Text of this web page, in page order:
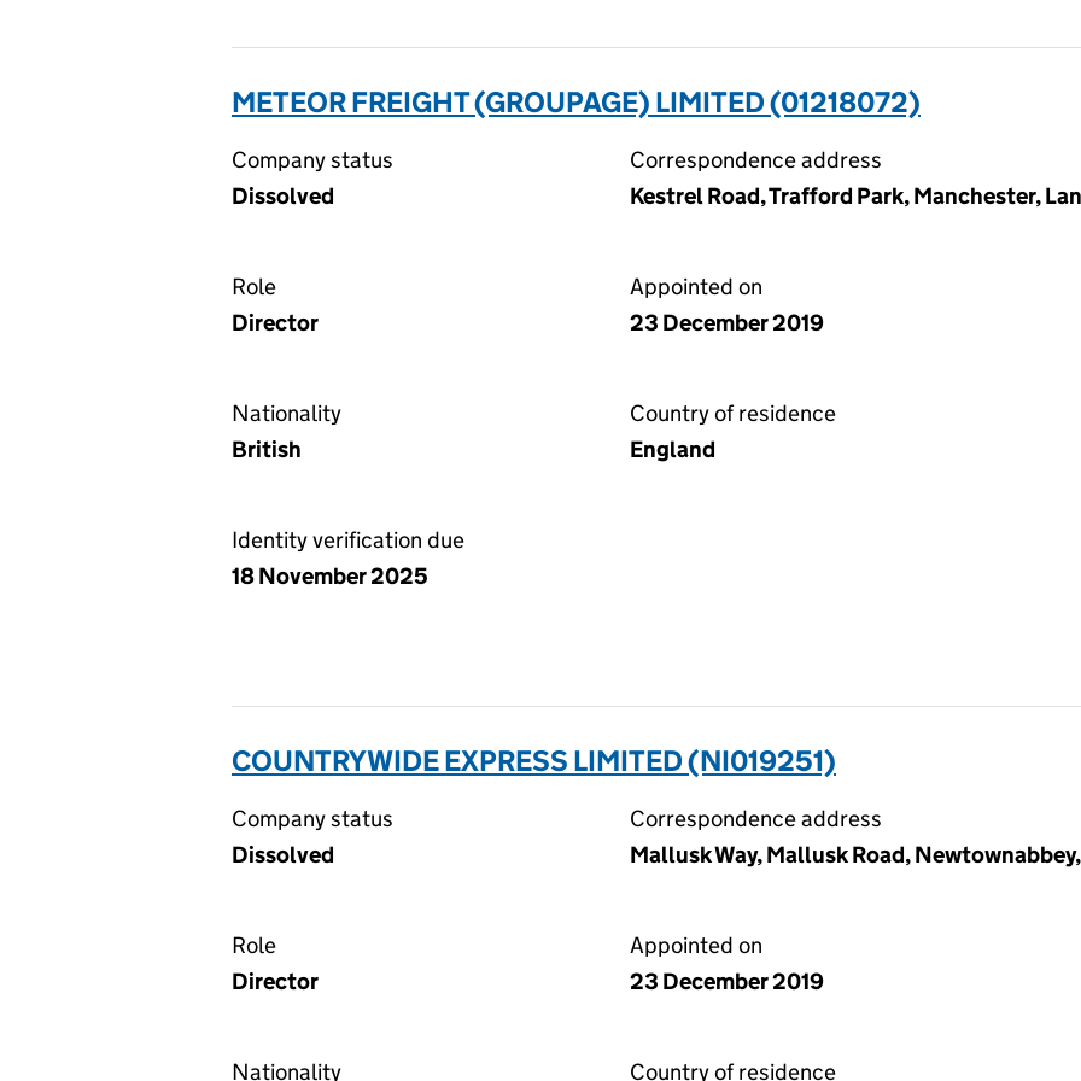
METEOR FREIGHT (GROUPAGE) LIMITED (01218072)
Company status
Dissolved
Correspondence address
Kestrel Road, Trafford Park, Manchester,
Role
Director
Appointed on
23 December 2019
Nationality
British
Country of residence
England
Identity verification due
18 November 2025
COUNTRYWIDE EXPRESS LIMITED (NI019251)
Company status
Dissolved
Correspondence address
Mallusk Way, Mallusk Road,
Role
Director
Appointed on
23 December 2019
Nationality Country of residence